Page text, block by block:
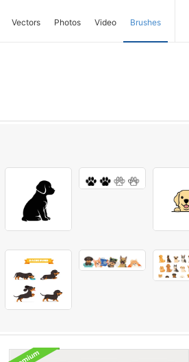
Vectors Photos Video Brushes